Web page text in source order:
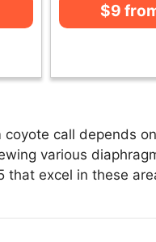
$9
call depends
various
that excel in these